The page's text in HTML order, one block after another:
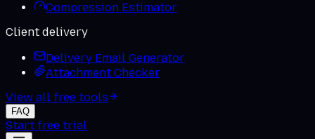
Compression Estimator
Client delivery
Delivery Email Generator
Attachment Checker
View all free tools
FAQ
Start free trial